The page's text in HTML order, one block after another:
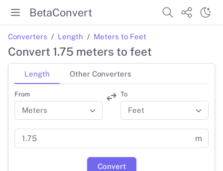
BetaConvert
Converters Length Meters to Feet
Convert 1.75 meters to feet
Length Other Converters
From To
m
Convert